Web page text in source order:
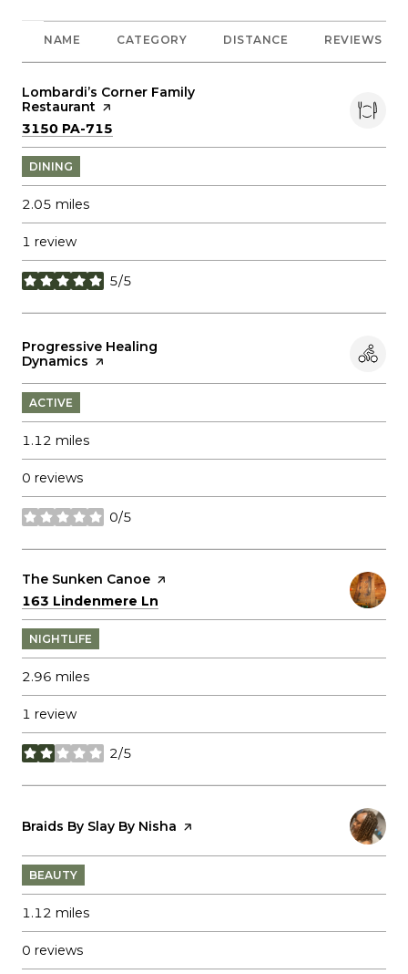
NAME CATEGORY DISTANCE REVIEWS
Visit the
Lombardi’s Corner Family
Restaurant page on Yelp
Search
3150 PA-715
DINING
2.05 miles
1 review
5/5
stars
Visit the
Progressive Healing
Dynamics page on Yelp
ACTIVE
1.12 miles
0 reviews
0/5
stars
Visit the
The Sunken Canoe page on Yelp
Search
163 Lindenmere Ln
NIGHTLIFE
2.96 miles
1 review
2/5
stars
Visit the
Braids By Slay By Nisha page on Yelp
BEAUTY
1.12 miles
0 reviews